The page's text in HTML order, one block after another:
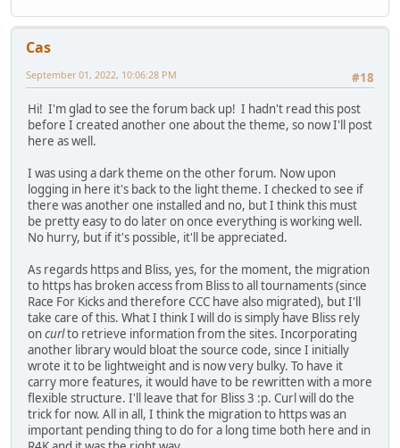
Cas
#18
September 01, 2022, 10:06:28 PM
Hi! I'm glad to see the forum back up! I hadn't read this post
before I created another one about the theme, so now I'll post
here as well.
I was using a dark theme on the other forum. Now upon
logging in here it's back to the light theme. I checked to see if
there was another one installed and no, but I think this must
be pretty easy to do later on once everything is working well.
No hurry, but if it's possible, it'll be appreciated.
As regards https and Bliss, yes, for the moment, the migration
to https has broken access from Bliss to all tournaments (since
Race For Kicks and therefore CCC have also migrated), but I'll
take care of this. What I think I will do is simply have Bliss rely
oncurlto retrieve information from the sites. Incorporating
another library would bloat the source code, since I initially
wrote it to be lightweight and is now very bulky. To have it
carry more features, it would have to be rewritten with a more
flexible structure. I'll leave that for Bliss 3 :p. Curl will do the
trick for now. All in all, I think the migration to https was an
important pending thing to do for a long time both here and in